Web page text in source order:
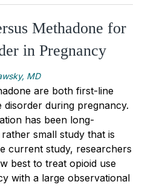
Methadone for
in Pregnancy
MD
are both first-line
during pregnancy.
has been long-
small study that is
current study, researchers
best to treat opioid use
with a large observational